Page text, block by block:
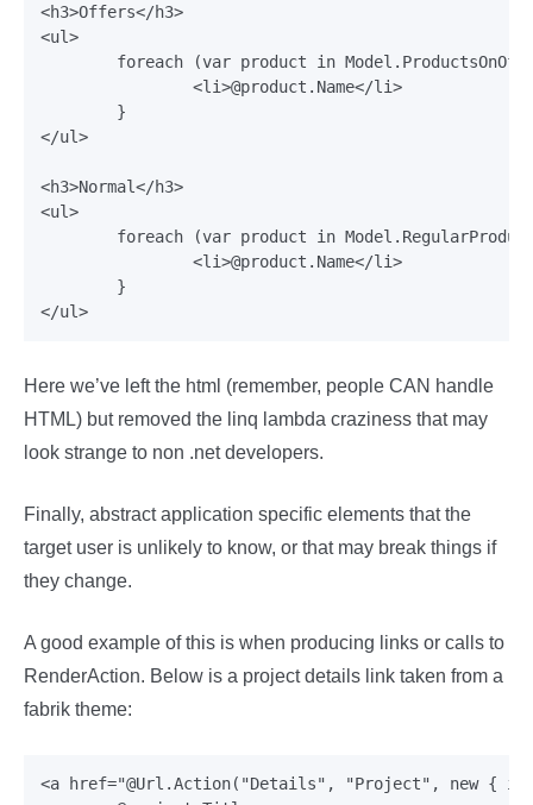
<h3>Offers</h3>
<ul>
		<li>@product.Name</li>
</ul>
<h3>Normal</h3>
<ul>
		<li>@product.Name</li>
Here we’ve left the html (remember, people CAN handle
HTML) but removed the linq lambda craziness that may
look strange to non .net developers.
Finally, abstract application specific elements that the
target user is unlikely to know, or that may break things if
they change.
A good example of this is when producing links or calls to
RenderAction. Below is a project details link taken from a
fabrik theme:
<a href="@Url.Action("Details", "Project", new {